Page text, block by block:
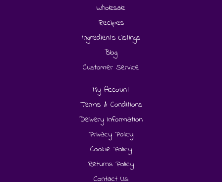
Wholesale
Recipes
Ingredients Listings
Blog
Customer Service
My Account
Terms & Conditions
Delivery Information
Privacy Policy
Cookie Policy
Returns Policy
Contact Us